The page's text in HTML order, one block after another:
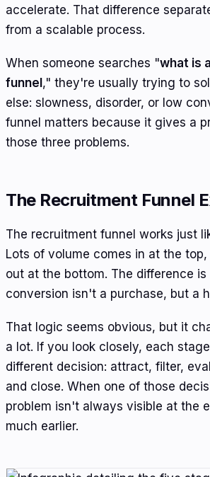
accelerate. That difference
from a scalable process.
When someone searches "what is
funnel ," they're usually trying to
else: slowness, disorder, or low
funnel matters because it gives a
those three problems.
The Recruitment Funnel
The recruitment funnel works just
Lots of volume comes in at the
out at the bottom. The difference
conversion isn't a purchase, but a
That logic seems obvious, but it
a lot. If you look closely, each
different decision: attract, filter,
and close. When one of those
problem isn't always visible at the
much earlier.